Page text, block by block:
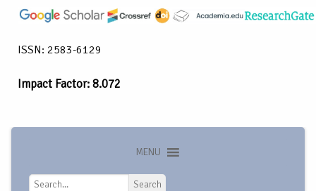
ISSN: 2583-6129
Impact Factor: 8.072
MENU
Search
Search